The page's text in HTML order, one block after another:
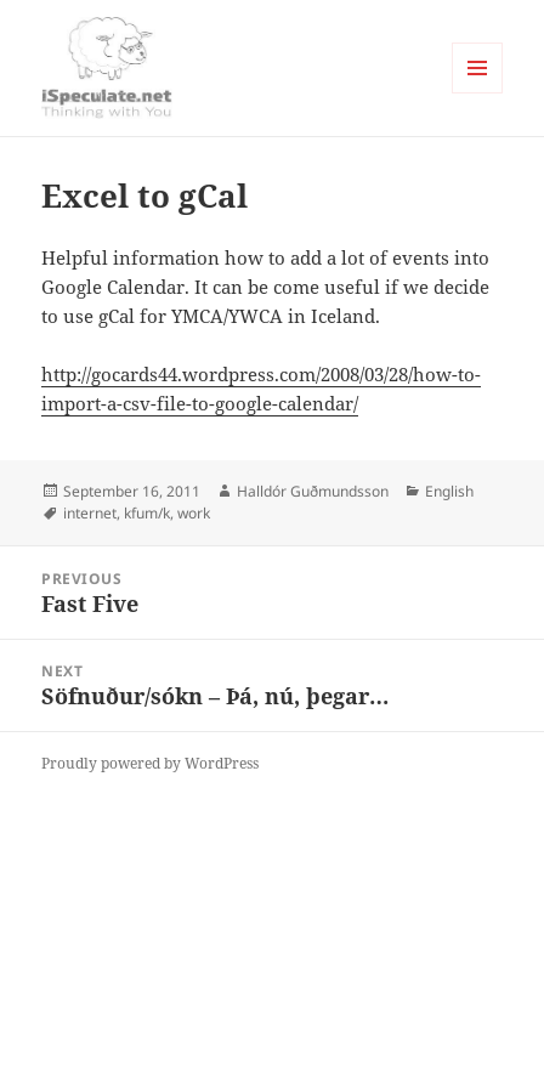
Excel to gCal
Helpful information how to add a lot of events into
Google Calendar. It can be come useful if we decide
to use gCal for YMCA/YWCA in Iceland.
http://gocards44.wordpress.com/2008/03/28/how-to-
import-a-csv-file-to-google-calendar/
Posted
on
September 16, 2011 Author
Halldór Guðmundsson Categories
English
Tags
internet, kfum/k,work
navigation
PREVIOUS
Previous
Fast Five
NEXT
Next
Söfnuður/sókn – Þá, nú, þegar…
Proudly powered by WordPress